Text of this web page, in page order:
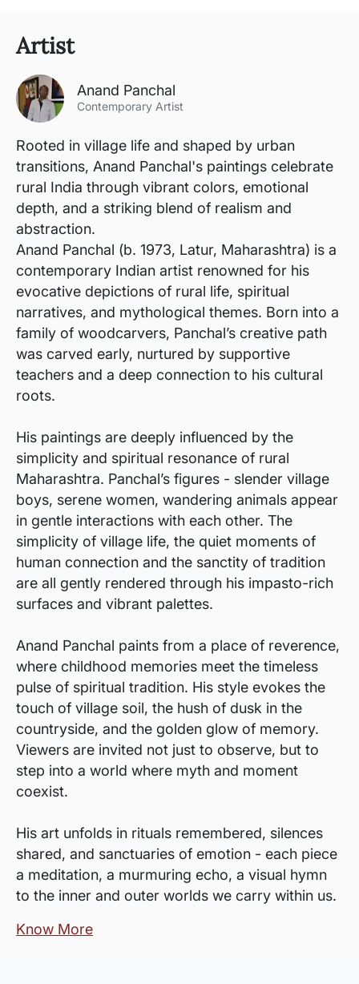
Artist
Anand Panchal
Contemporary Artist
Rooted in village life and shaped by urban
transitions, Anand Panchal's paintings celebrate
rural India through vibrant colors, emotional
depth, and a striking blend of realism and
abstraction.
Anand Panchal (b. 1973, Latur, Maharashtra) is a
contemporary Indian artist renowned for his
evocative depictions of rural life, spiritual
narratives, and mythological themes. Born into a
family of woodcarvers, Panchal’s creative path
was carved early, nurtured by supportive
teachers and a deep connection to his cultural
roots.
His paintings are deeply influenced by the
simplicity and spiritual resonance of rural
Maharashtra. Panchal’s figures - slender village
boys, serene women, wandering animals appear
in gentle interactions with each other. The
simplicity of village life, the quiet moments of
human connection and the sanctity of tradition
are all gently rendered through his impasto-rich
surfaces and vibrant palettes.
Anand Panchal paints from a place of reverence,
where childhood memories meet the timeless
pulse of spiritual tradition. His style evokes the
touch of village soil, the hush of dusk in the
countryside, and the golden glow of memory.
Viewers are invited not just to observe, but to
step into a world where myth and moment
coexist.
His art unfolds in rituals remembered, silences
shared, and sanctuaries of emotion - each piece
a meditation, a murmuring echo, a visual hymn
to the inner and outer worlds we carry within us.
Know More